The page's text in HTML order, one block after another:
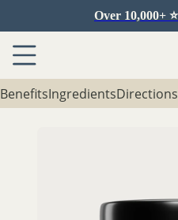
Over 10,000+
BenefitsIngredientsDirections